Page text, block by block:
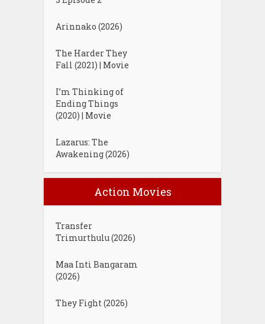
Arinnako (2026)
The Harder They
Fall (2021) | Movie
I’m Thinking of
Ending Things
(2020) | Movie
Lazarus: The
Awakening (2026)
Action Movies
Transfer
Trimurthulu (2026)
Maa Inti Bangaram
(2026)
They Fight (2026)